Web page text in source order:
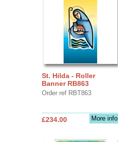
St. Hilda - Roller
Banner RB863
Order ref RBT863
More info
£234.00